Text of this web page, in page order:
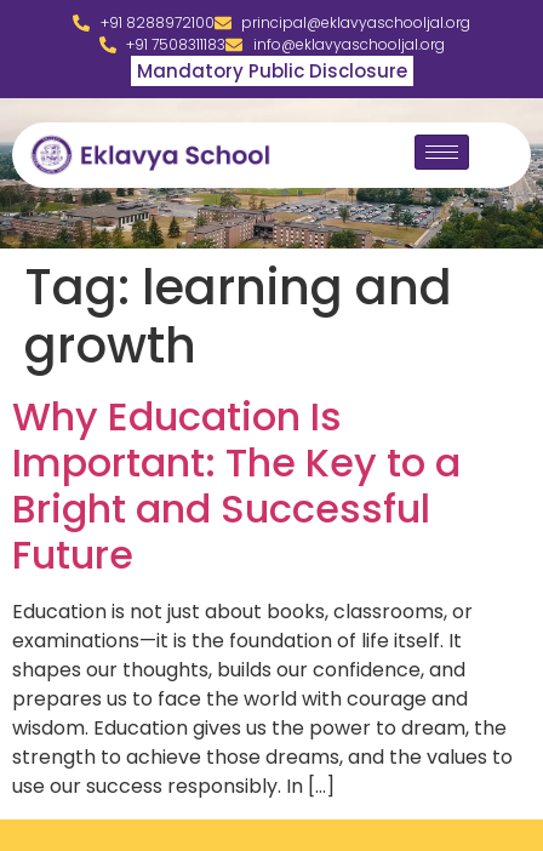
+91 8288972100
principal@eklavyaschooljal.org
+91 7508311183
info@eklavyaschooljal.org
Mandatory Public Disclosure
Tag: learning and
growth
Why Education Is
Important: The Key to a
Bright and Successful
Future
Education is not just about books, classrooms, or
examinations—it is the foundation of life itself. It
shapes our thoughts, builds our confidence, and
prepares us to face the world with courage and
wisdom. Education gives us the power to dream, the
strength to achieve those dreams, and the values to
use our success responsibly. In […]